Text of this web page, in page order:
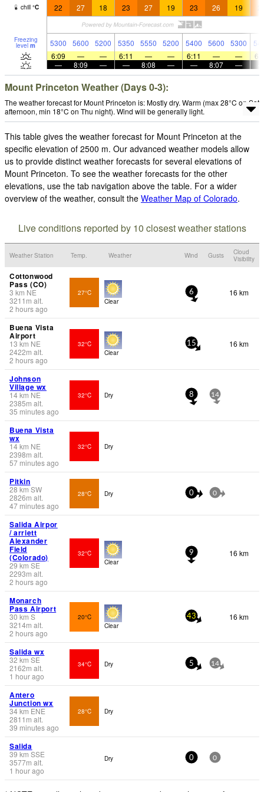
chill °C 22 27 18 23 27 19 23 26 19
Freezing
level m 5300 5600 5200 5350 5550 5200 5400 5600 5300
6:09
— — 6:11 — — 6:11 — —
—
8:09 — — 8:08 — — 8:07 —
Mount Princeton Weather (Days 0-3):
The weather forecast for Mount Princeton is: Mostly dry. Warm (max 28°C on Sat
afternoon, min 18°C on Thu night). Wind will be generally light.
This table gives the weather forecast for Mount Princeton at the
specific elevation of 2500 m. Our advanced weather models allow
us to provide distinct weather forecasts for several elevations of
Mount Princeton. To see the weather forecasts for the other
elevations, use the tab navigation above the table. For a wider
overview of the weather, consult the Weather Map of Colorado.
Live conditions reported by 10 closest weather stations
Weather Station Temp. Weather Wind Gusts
Cloud
Visibility
Cottonwood
Pass (CO)
3 km NE
3211 m alt.
2 hours ago
27°C
Clear
6 16 km
Buena Vista
Airport
13 km NE
2422m alt.
2 hours ago
32°C
Clear
15 16 km
Johnson
Village wx
14km NE
2385m alt.
35 minutes ago
32°C Dry 8 14
Buena Vista
wx
14km NE
2398m alt.
57 minutes ago
32°C Dry
Pitkin
28 km SW
2826m alt.
47 minutes ago
28°C Dry 0 0
Salida Airpor
/ arriett
Alexander
Field
(Colorado)
29 km SE
2293m alt.
2 hours ago
32°C
Clear
9 16 km
Monarch
Pass Airport
30 km S
3214m alt.
2 hours ago
20°C
Clear
43 16 km
Salida wx
32 km SE
2162m alt.
1 hour ago
34°C Dry 5 14
Antero
Junction wx
34km ENE
2811 m alt.
39 minutes ago
28°C Dry
Salida
39 km SSE
3577m alt.
1 hour ago
Dry 0 0